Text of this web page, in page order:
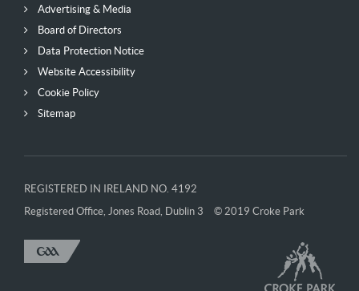
Advertising & Media
Board of Directors
Data Protection Notice
Website Accessibility
Cookie Policy
Sitemap
REGISTERED IN IRELAND NO. 4192
Registered Office, Jones Road, Dublin 3
© 2019 Croke Park